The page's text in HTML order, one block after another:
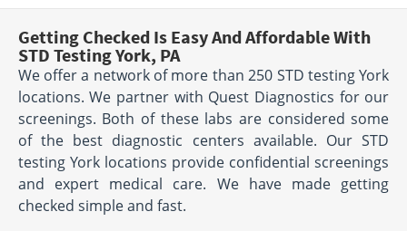
Getting Checked Is Easy And Affordable With
STD Testing York, PA
We offer a network of more than 250 STD testing York
locations. We partner with Quest Diagnostics for our
screenings. Both of these labs are considered some
of the best diagnostic centers available. Our STD
testing York locations provide confidential screenings
and expert medical care. We have made getting
checked simple and fast.